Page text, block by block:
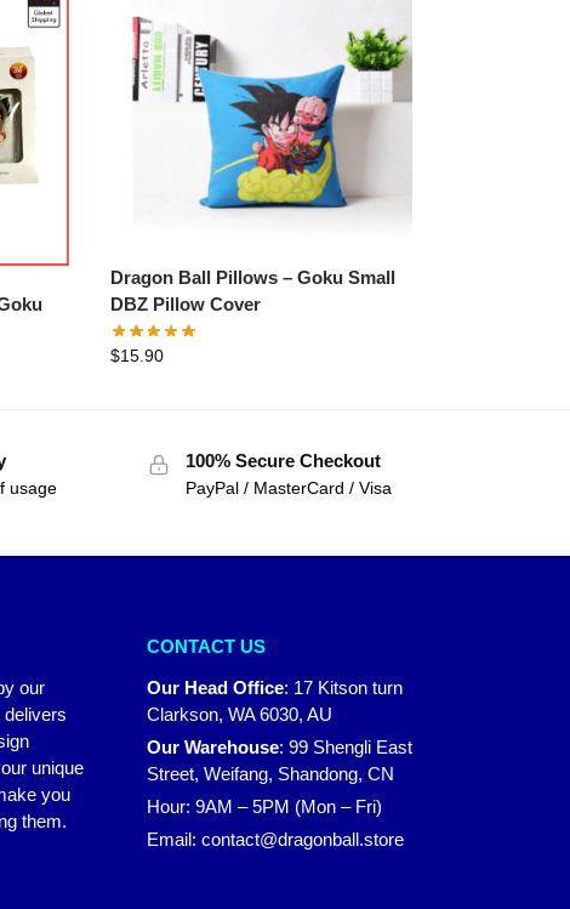
Dragon Ball Pillows – Goku Small
DBZ Pillow Cover
$15.90
usage
100% Secure Checkout
PayPal / MasterCard / Visa
our
unique
you
them.
CONTACT US
Our Head Office: 17 Kitson turn
Clarkson, WA 6030, AU
Our Warehouse: 99 Shengli East
Street, Weifang, Shandong, CN
Hour: 9AM – 5PM (Mon – Fri)
Email: contact@dragonball.store